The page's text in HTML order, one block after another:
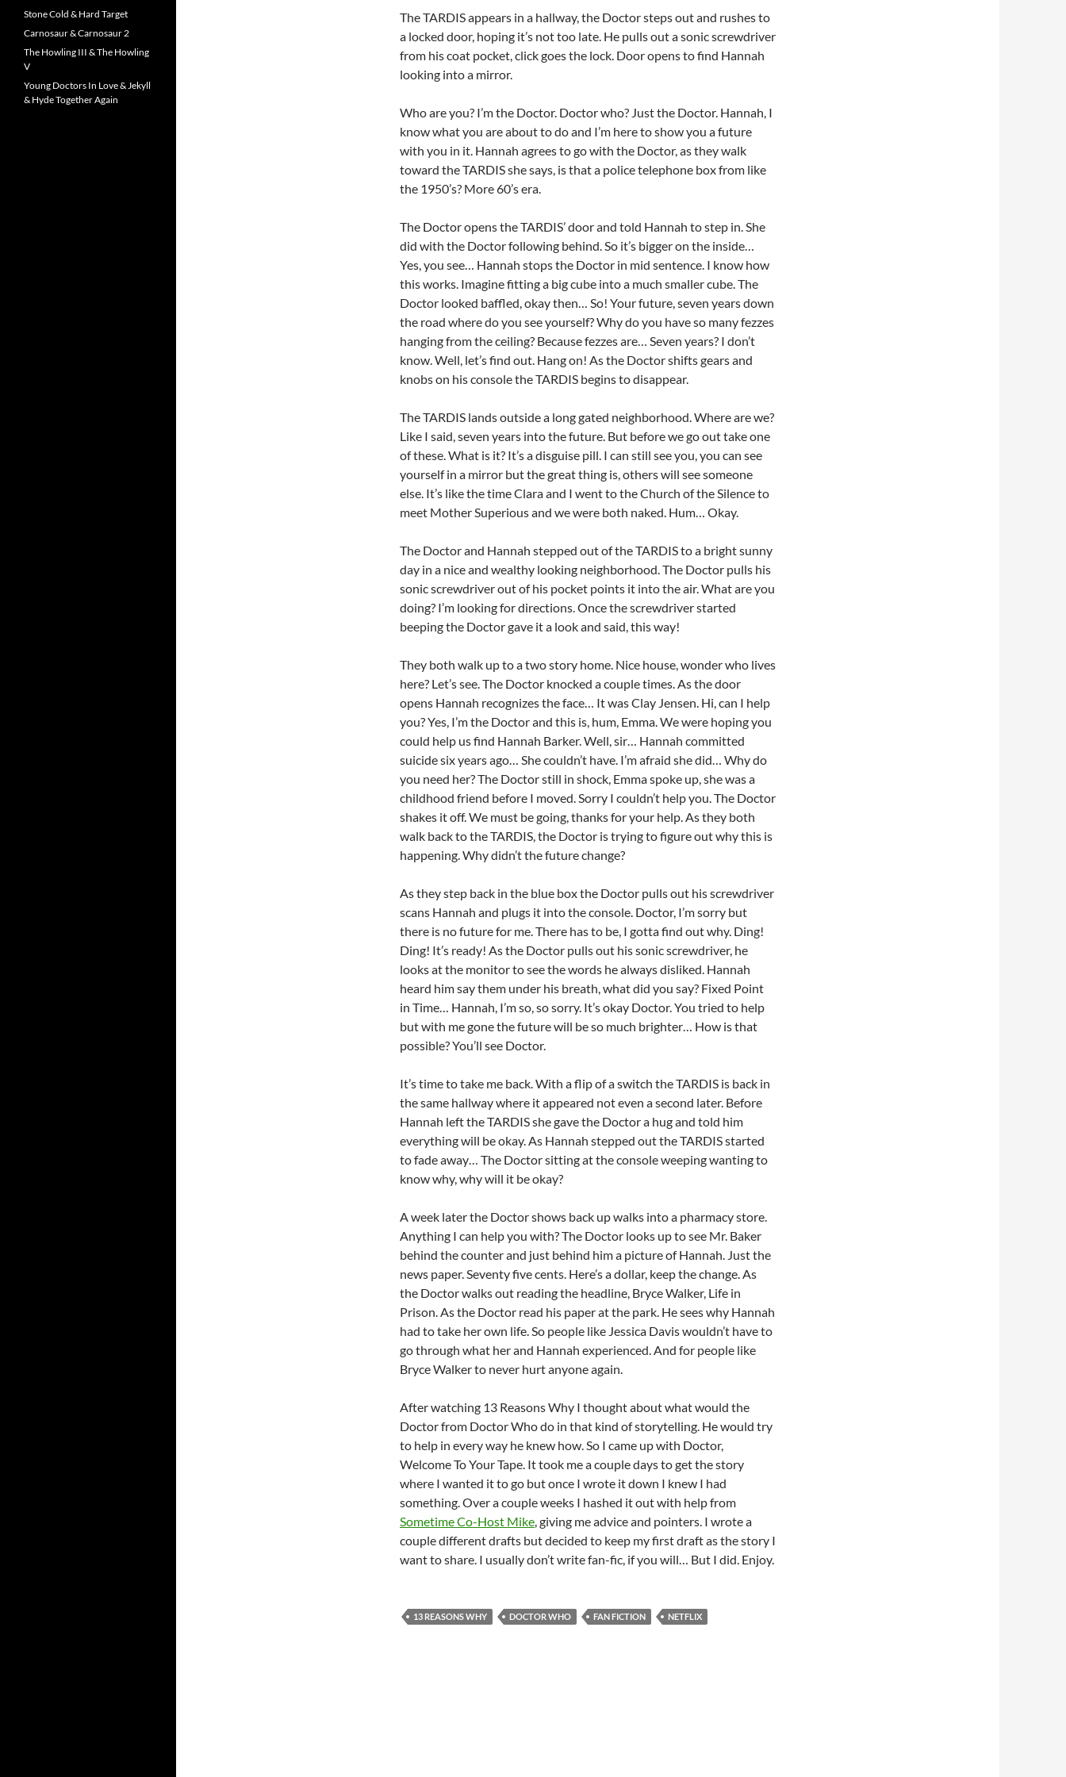
The TARDIS appears in a hallway, the Doctor steps out and rushes to
a locked door, hoping it’s not too late. He pulls out a sonic screwdriver
from his coat pocket, click goes the lock. Door opens to find Hannah
looking into a mirror.
Who are you? I’m the Doctor. Doctor who? Just the Doctor. Hannah, I
know what you are about to do and I’m here to show you a future
with you in it. Hannah agrees to go with the Doctor, as they walk
toward the TARDIS she says, is that a police telephone box from like
the 1950’s? More 60’s era.
The Doctor opens the TARDIS’ door and told Hannah to step in. She
did with the Doctor following behind. So it’s bigger on the inside…
Yes, you see… Hannah stops the Doctor in mid sentence. I know how
this works. Imagine fitting a big cube into a much smaller cube. The
Doctor looked baffled, okay then… So! Your future, seven years down
the road where do you see yourself? Why do you have so many fezzes
hanging from the ceiling? Because fezzes are… Seven years? I don’t
know. Well, let’s find out. Hang on! As the Doctor shifts gears and
knobs on his console the TARDIS begins to disappear.
The TARDIS lands outside a long gated neighborhood. Where are we?
Like I said, seven years into the future. But before we go out take one
of these. What is it? It’s a disguise pill. I can still see you, you can see
yourself in a mirror but the great thing is, others will see someone
else. It’s like the time Clara and I went to the Church of the Silence to
meet Mother Superious and we were both naked. Hum… Okay.
The Doctor and Hannah stepped out of the TARDIS to a bright sunny
day in a nice and wealthy looking neighborhood. The Doctor pulls his
sonic screwdriver out of his pocket points it into the air. What are you
doing? I’m looking for directions. Once the screwdriver started
beeping the Doctor gave it a look and said, this way!
They both walk up to a two story home. Nice house, wonder who lives
here? Let’s see. The Doctor knocked a couple times. As the door
opens Hannah recognizes the face… It was Clay Jensen. Hi, can I help
you? Yes, I’m the Doctor and this is, hum, Emma. We were hoping you
could help us find Hannah Barker. Well, sir… Hannah committed
suicide six years ago… She couldn’t have. I’m afraid she did… Why do
you need her? The Doctor still in shock, Emma spoke up, she was a
childhood friend before I moved. Sorry I couldn’t help you. The Doctor
shakes it off. We must be going, thanks for your help. As they both
walk back to the TARDIS, the Doctor is trying to figure out why this is
happening. Why didn’t the future change?
As they step back in the blue box the Doctor pulls out his screwdriver
scans Hannah and plugs it into the console. Doctor, I’m sorry but
there is no future for me. There has to be, I gotta find out why. Ding!
Ding! It’s ready! As the Doctor pulls out his sonic screwdriver, he
looks at the monitor to see the words he always disliked. Hannah
heard him say them under his breath, what did you say? Fixed Point
in Time… Hannah, I’m so, so sorry. It’s okay Doctor. You tried to help
but with me gone the future will be so much brighter… How is that
possible? You’ll see Doctor.
It’s time to take me back. With a flip of a switch the TARDIS is back in
the same hallway where it appeared not even a second later. Before
Hannah left the TARDIS she gave the Doctor a hug and told him
everything will be okay. As Hannah stepped out the TARDIS started
to fade away… The Doctor sitting at the console weeping wanting to
know why, why will it be okay?
A week later the Doctor shows back up walks into a pharmacy store.
Anything I can help you with? The Doctor looks up to see Mr. Baker
behind the counter and just behind him a picture of Hannah. Just the
news paper. Seventy five cents. Here’s a dollar, keep the change. As
the Doctor walks out reading the headline, Bryce Walker, Life in
Prison. As the Doctor read his paper at the park. He sees why Hannah
had to take her own life. So people like Jessica Davis wouldn’t have to
go through what her and Hannah experienced. And for people like
Bryce Walker to never hurt anyone again.
After watching 13 Reasons Why I thought about what would the
Doctor from Doctor Who do in that kind of storytelling. He would try
to help in every way he knew how. So I came up with Doctor,
Welcome To Your Tape. It took me a couple days to get the story
where I wanted it to go but once I wrote it down I knew I had
something. Over a couple weeks I hashed it out with help from
Sometime Co-Host Mike, giving me advice and pointers. I wrote a
couple different drafts but decided to keep my first draft as the story I
want to share. I usually don’t write fan-fic, if you will… But I did. Enjoy.
13 REASONS WHY DOCTOR WHO FAN FICTION NETFLIX
Stone Cold & Hard Target
Carnosaur & Carnosaur 2
The Howling III & The Howling
V
Young Doctors In Love & Jekyll
& Hyde Together Again